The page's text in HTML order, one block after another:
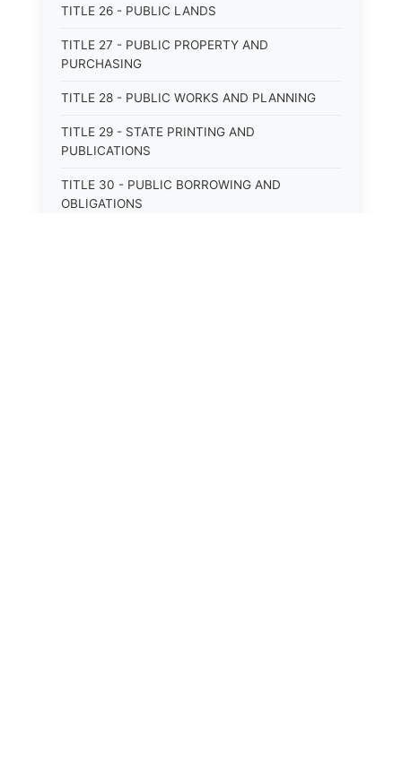
TITLE 26 - PUBLIC LANDS
TITLE 27 - PUBLIC PROPERTY AND
PURCHASING
TITLE 28 - PUBLIC WORKS AND PLANNING
TITLE 29 - STATE PRINTING AND
PUBLICATIONS
TITLE 30 - PUBLIC BORROWING AND
OBLIGATIONS